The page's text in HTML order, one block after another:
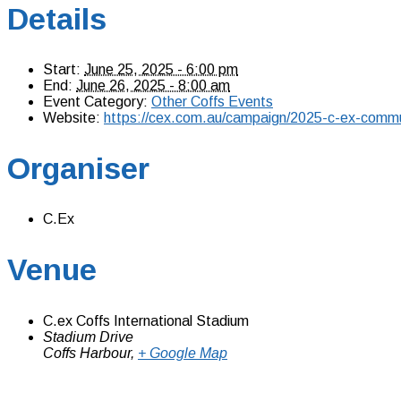
Details
Start: June 25, 2025 - 6:00 pm
End: June 26, 2025 - 8:00 am
Event Category: Other Coffs Events
Website: https://cex.com.au/campaign/2025-c-ex-
Organiser
C.Ex
Venue
C.ex Coffs International Stadium
Stadium Drive
Coffs Harbour, + Google Map